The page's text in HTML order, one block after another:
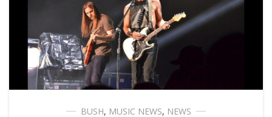
BUSH, MUSIC NEWS, NEWS